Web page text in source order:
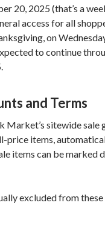
20, 2025 (that’s a
access for all
on
to continue
and Terms
Market’s sitewide sale
price items,
items can be marked
excluded from